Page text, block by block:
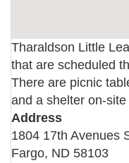
Tharaldson Little
that are scheduled
There are picnic
and a shelter on-
Address
1804 17th Avenues
Fargo, ND 58103